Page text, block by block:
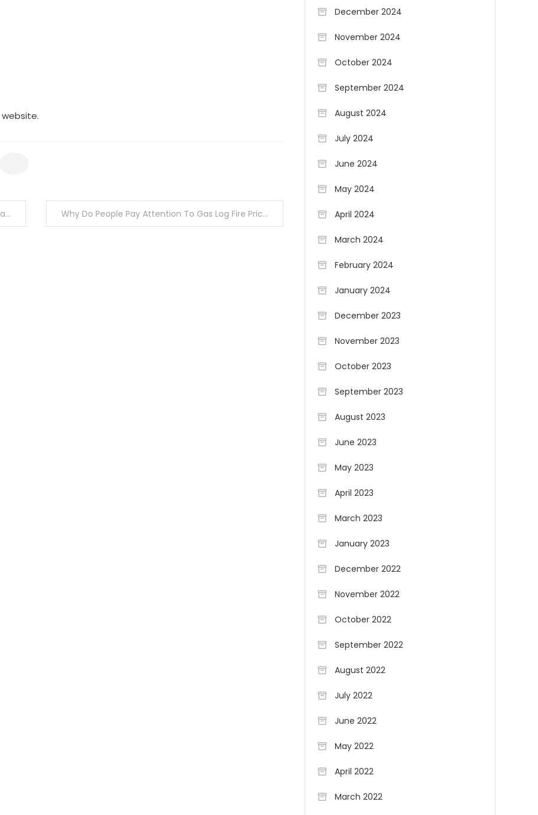
Why Do People Pay Attention To Gas Log Fire Prices In Melbourne?
December 2024
November 2024
October 2024
September 2024
August 2024
July 2024
June 2024
May 2024
April 2024
March 2024
February 2024
January 2024
December 2023
November 2023
October 2023
September 2023
August 2023
June 2023
May 2023
April 2023
March 2023
January 2023
December 2022
November 2022
October 2022
September 2022
August 2022
July 2022
June 2022
May 2022
April 2022
March 2022